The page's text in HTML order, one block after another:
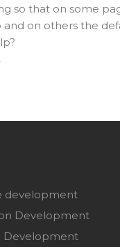
so that on some
and on others the
development
Development
Development